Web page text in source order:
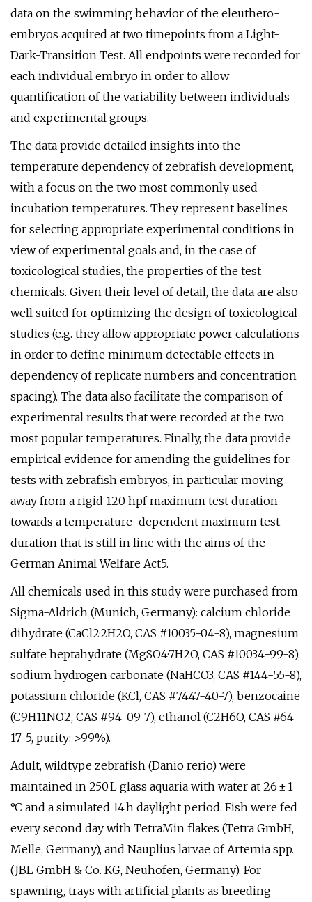
data on the swimming behavior of the eleuthero-
embryos acquired at two timepoints from a Light-
Dark-Transition Test. All endpoints were recorded for
each individual embryo in order to allow
quantification of the variability between individuals
and experimental groups.
The data provide detailed insights into the
temperature dependency of zebrafish development,
with a focus on the two most commonly used
incubation temperatures. They represent baselines
for selecting appropriate experimental conditions in
view of experimental goals and, in the case of
toxicological studies, the properties of the test
chemicals. Given their level of detail, the data are also
well suited for optimizing the design of toxicological
studies (e.g. they allow appropriate power calculations
in order to define minimum detectable effects in
dependency of replicate numbers and concentration
spacing). The data also facilitate the comparison of
experimental results that were recorded at the two
most popular temperatures. Finally, the data provide
empirical evidence for amending the guidelines for
tests with zebrafish embryos, in particular moving
away from a rigid 120 hpf maximum test duration
towards a temperature-dependent maximum test
duration that is still in line with the aims of the
German Animal Welfare Act5.
All chemicals used in this study were purchased from
Sigma-Aldrich (Munich, Germany): calcium chloride
dihydrate (CaCl2·2H2O, CAS #10035-04-8), magnesium
sulfate heptahydrate (MgSO4·7H2O, CAS #10034-99-8),
sodium hydrogen carbonate (NaHCO3, CAS #144-55-8),
potassium chloride (KCl, CAS #7447-40-7), benzocaine
(C9H11NO2, CAS #94-09-7), ethanol (C2H6O, CAS #64-
17-5, purity: >99%).
Adult, wildtype zebrafish (Danio rerio) were
maintained in 250 L glass aquaria with water at 26 ± 1
°C and a simulated 14 h daylight period. Fish were fed
every second day with TetraMin flakes (Tetra GmbH,
Melle, Germany), and Nauplius larvae of Artemia spp.
(JBL GmbH & Co. KG, Neuhofen, Germany). For
spawning, trays with artificial plants as breeding